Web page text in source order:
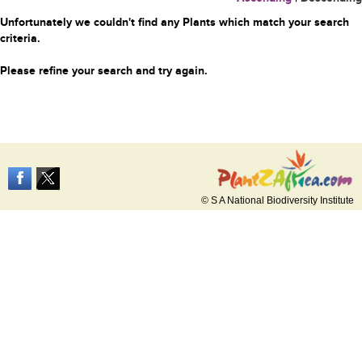
Unfortunately we couldn't find any Plants which match your search
criteria.
Please refine your search and try again.
© S A National Biodiversity Institute